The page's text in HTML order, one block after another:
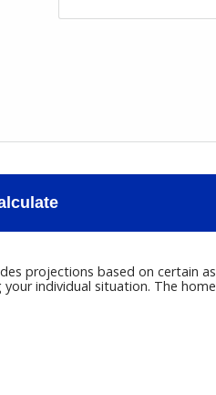
projections based on certain
individual situation. The